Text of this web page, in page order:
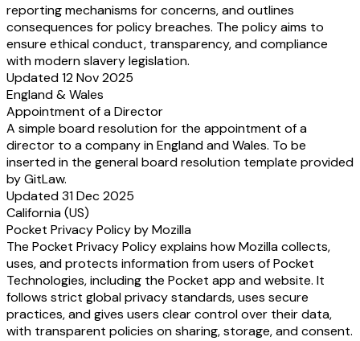
reporting mechanisms for concerns, and outlines
consequences for policy breaches. The policy aims to
ensure ethical conduct, transparency, and compliance
with modern slavery legislation.
Updated 12 Nov 2025
England & Wales
Appointment of a Director
A simple board resolution for the appointment of a
director to a company in England and Wales. To be
inserted in the general board resolution template provided
by GitLaw.
Updated 31 Dec 2025
California (US)
Pocket Privacy Policy by Mozilla
The Pocket Privacy Policy explains how Mozilla collects,
uses, and protects information from users of Pocket
Technologies, including the Pocket app and website. It
follows strict global privacy standards, uses secure
practices, and gives users clear control over their data,
with transparent policies on sharing, storage, and consent.